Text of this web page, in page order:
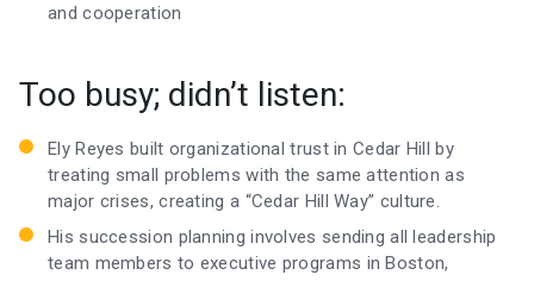
and cooperation
Too busy; didn’t listen:
Ely Reyes built organizational trust in Cedar Hill by
treating small problems with the same attention as
major crises, creating a “Cedar Hill Way” culture.
His succession planning involves sending all leadership
team members to executive programs in Boston,